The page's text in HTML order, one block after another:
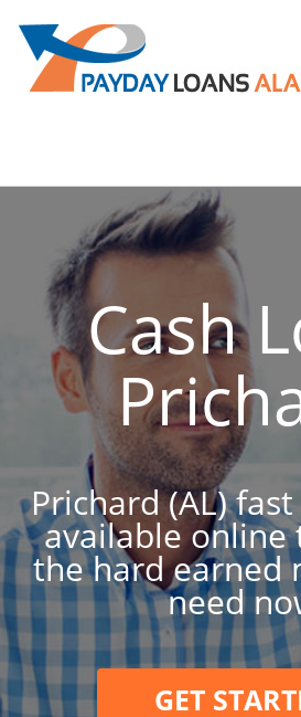
Cash
Prichard (AL)
available online
the hard earned
need
GET